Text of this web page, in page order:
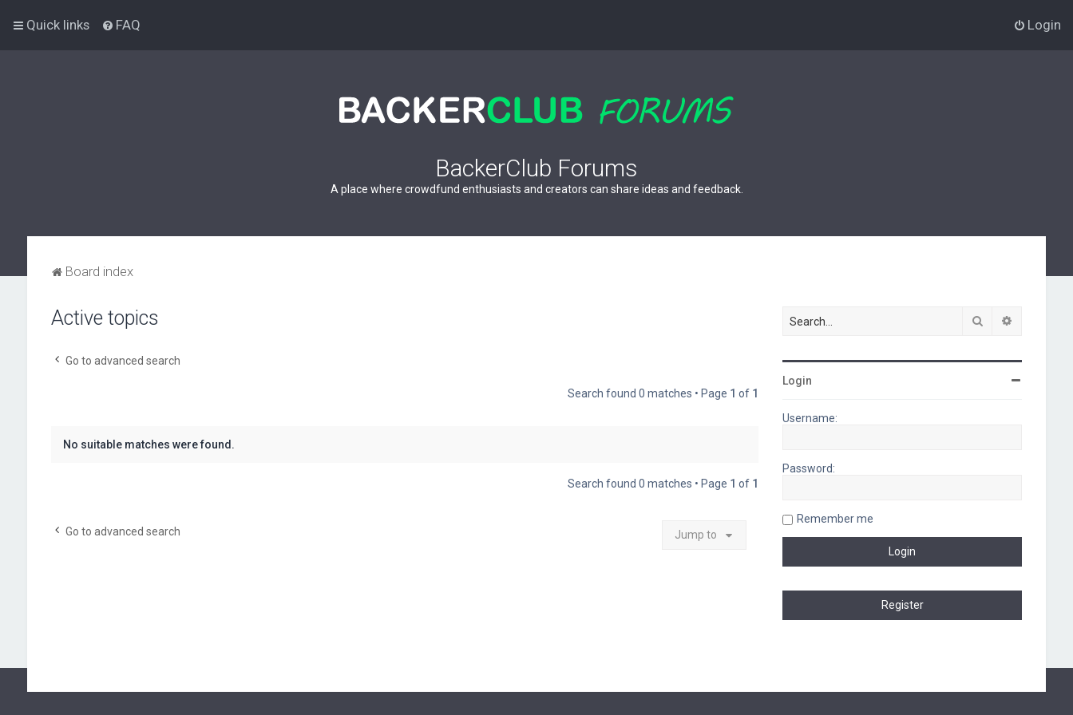
Quick links FAQ Login
BackerClub Forums
A place where crowdfund enthusiasts and creators can share ideas and feedback.
Board index
Active topics
Go to advanced search
Search found 0 matches • Page 1 of 1
No suitable matches were found.
Search found 0 matches • Page 1 of 1
Go to advanced search Jump to
Search
Login
Username:
Password:
Remember me